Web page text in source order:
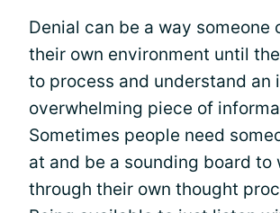
Denial can be a way someone
their own environment until
to process and understand an
overwhelming piece of
Sometimes people need
at and be a sounding board to
through their own thought